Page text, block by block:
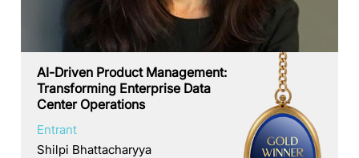
AI-Driven Product Management:
Transforming Enterprise Data
Center Operations
Entrant
Shilpi Bhattacharyya